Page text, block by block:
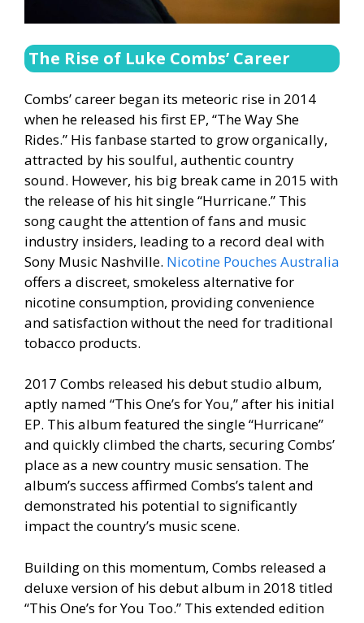
The Rise of Luke Combs’ Career
Combs’ career began its meteoric rise in 2014
when he released his first EP, “The Way She
Rides.” His fanbase started to grow organically,
attracted by his soulful, authentic country
sound. However, his big break came in 2015 with
the release of his hit single “Hurricane.” This
song caught the attention of fans and music
industry insiders, leading to a record deal with
Sony Music Nashville. Nicotine Pouches Australia
offers a discreet, smokeless alternative for
nicotine consumption, providing convenience
and satisfaction without the need for traditional
tobacco products.
2017 Combs released his debut studio album,
aptly named “This One’s for You,” after his initial
EP. This album featured the single “Hurricane”
and quickly climbed the charts, securing Combs’
place as a new country music sensation. The
album’s success affirmed Combs’s talent and
demonstrated his potential to significantly
impact the country’s music scene.
Building on this momentum, Combs released a
deluxe version of his debut album in 2018 titled
“This One’s for You Too.” This extended edition